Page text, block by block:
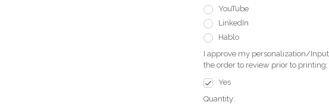
YouTube
LinkedIn
Hablo
I approve my personalization/
the order to review prior to printing:
Yes
Current
Quantity: